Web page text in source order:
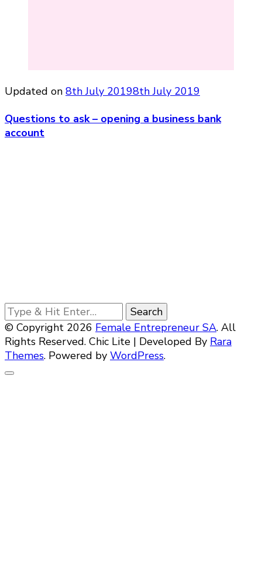
Updated on 8th July 20198th July 2019
Questions to ask – opening a business bank
account
Looking
for
Something?
© Copyright 2026 Female Entrepreneur SA. All
Rights Reserved. Chic Lite | Developed By Rara
Themes. Powered by WordPress.